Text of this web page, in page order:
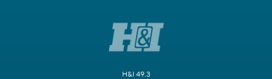
H&I 49.3